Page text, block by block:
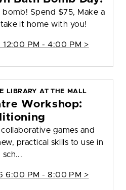
Spend $75, Make a
it home with you!
12:00 PM - 4:00 PM >
LIBRARY AT THE MALL
Workshop:
games and
practical skills to use in
sch...
6:00 PM - 8:00 PM >